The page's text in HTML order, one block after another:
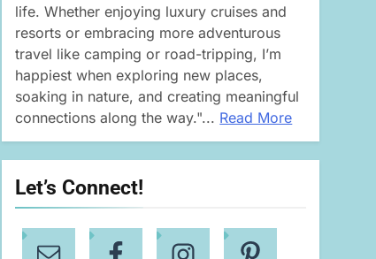
life. Whether enjoying luxury cruises and
resorts or embracing more adventurous
travel like camping or road-tripping, I’m
happiest when exploring new places,
soaking in nature, and creating meaningful
connections along the way."... Read More
Let’s Connect!